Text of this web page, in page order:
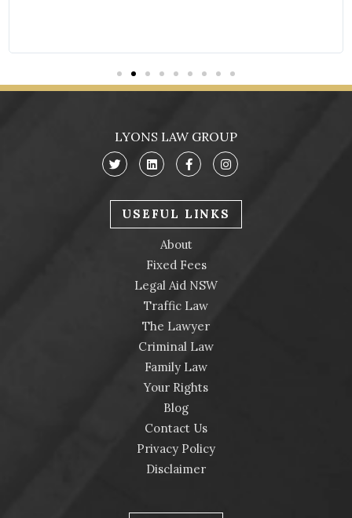
LYONS LAW GROUP
USEFUL LINKS
About
Fixed Fees
Legal Aid NSW
Traffic Law
The Lawyer
Criminal Law
Family Law
Your Rights
Blog
Contact Us
Privacy Policy
Disclaimer